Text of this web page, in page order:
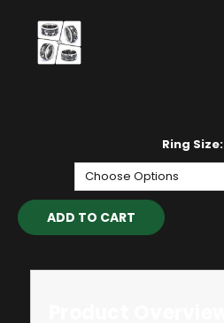
Ring Size:
Current
Stock: